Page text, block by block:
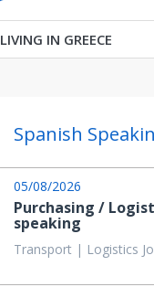
LIVING IN GREECE
Spanish
05/08/2026
Purchasing /
speaking
Transport | Logistics